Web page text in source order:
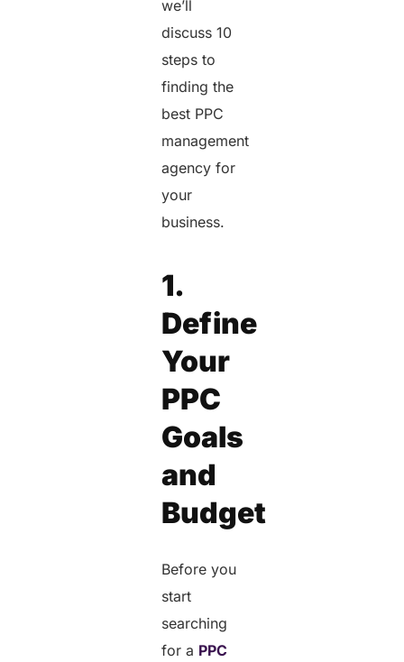
we’ll
discuss 10
steps to
finding the
best PPC
management
agency for
your
business.
1.
Define
Your
PPC
Goals
and
Budget
Before you
start
searching
for a PPC